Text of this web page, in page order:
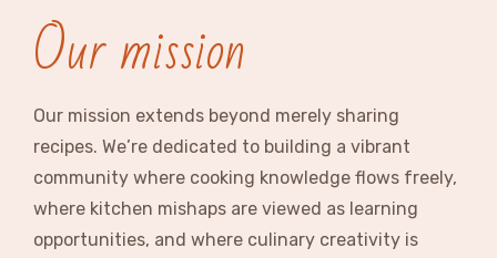
Our mission
Our mission extends beyond merely sharing
recipes. We’re dedicated to building a vibrant
community where cooking knowledge flows freely,
where kitchen mishaps are viewed as learning
opportunities, and where culinary creativity is